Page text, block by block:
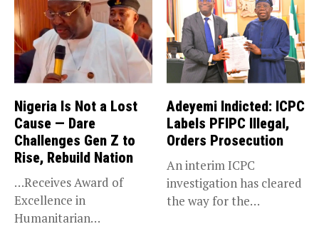
Nigeria Is Not a Lost
Cause — Dare
Challenges Gen Z to
Rise, Rebuild Nation
…Receives Award of
Excellence in
Humanitarian
Adeyemi Indicted: ICPC
Labels PFIPC Illegal,
Orders Prosecution
An interim ICPC
investigation has cleared
the way for the